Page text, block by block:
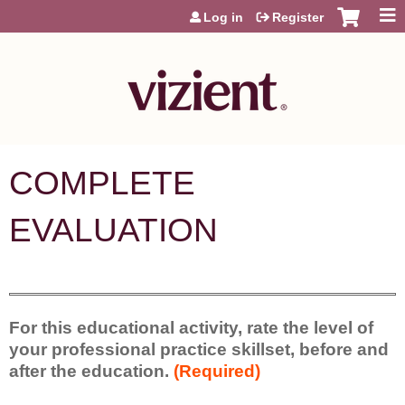
Jump to content
Log in Register
COMPLETE
EVALUATION
For this educational activity, rate the level of
your professional practice skillset, before and
after the education. (Required)